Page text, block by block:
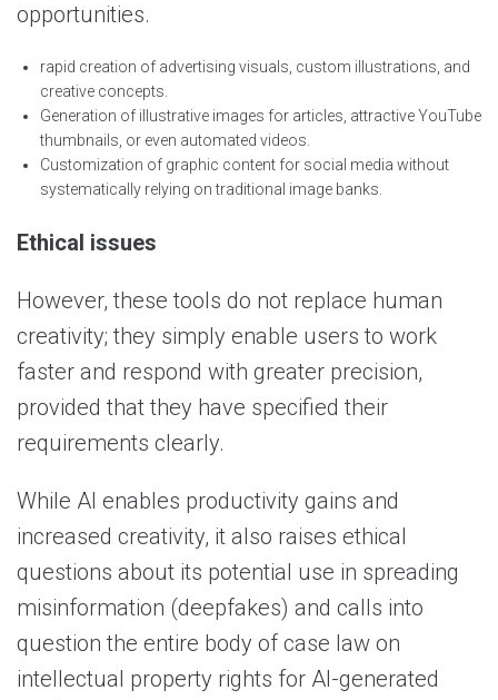
opportunities.
rapid creation of advertising visuals, custom illustrations, and
creative concepts.
Generation of illustrative images for articles, attractive YouTube
thumbnails, or even automated videos.
Customization of graphic content for social media without
systematically relying on traditional image banks.
Ethical issues
However, these tools do not replace human
creativity; they simply enable users to work
faster and respond with greater precision,
provided that they have specified their
requirements clearly.
While AI enables productivity gains and
increased creativity, it also raises ethical
questions about its potential use in spreading
misinformation (deepfakes) and calls into
question the entire body of case law on
intellectual property rights for AI-generated